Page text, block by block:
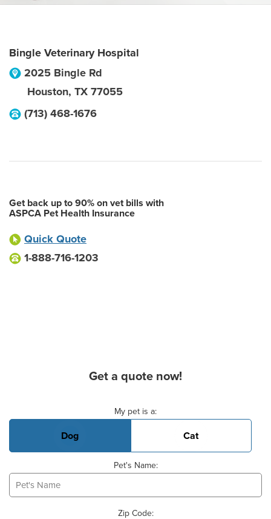
Bingle Veterinary Hospital
2025 Bingle Rd
Houston, TX 77055
(713) 468-1676
Get back up to 90% on vet bills with
ASPCA Pet Health Insurance
Quick Quote
1-888-716-1203
Get a quote now!
My pet is a:
Dog Cat
Pet's Name:
Zip Code: